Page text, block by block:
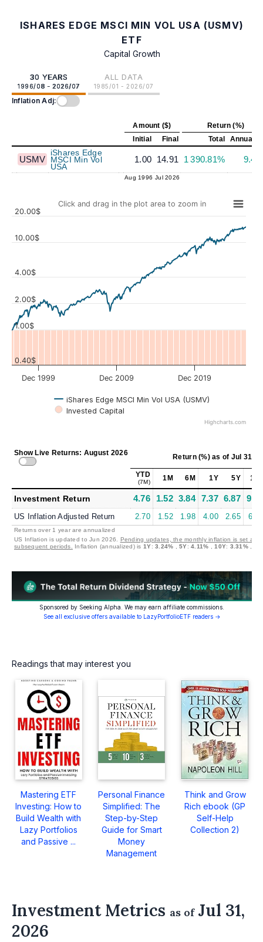
ISHARES EDGE MSCI MIN VOL USA (USMV)
ETF
Capital Growth
30 YEARS
1996/08 - 2026/07
ALL DATA
1985/01 - 2026/07
Inflation Adj:
Amount ($)
Return (%)
Initial
Final Total
USMV
iShares Edge
MSCI Min Vol
USA
1.00 14.91 1 390.81%
Aug 1996 Jul 2026
Click and drag in the plot area to zoom in
iShares Edge MSCI Min Vol USA (USMV)
Invested Capital
Dec 1999 Dec 2009 Dec 2019
0.40$
1.00$
2.00$
4.00$
10.00$
20.00$
Highcharts.com
Show Live Returns: August 2026 Return (%)as of Jul 31,
YTD
(7M) 1M 6M 1Y 5Y 10Y
Investment Return 4.76 1.52 3.84 7.37 6.87 9.60
US Inflation Adjusted Return 2.70 1.52 1.98 4.00 2.65 6.09
Returns over 1 year are annualized
US Inflation is updated to Jun 2026. Pending updates, the monthly inflation is set at
subsequent periods.
Inflation (annualized) is 1Y:3.24% ,5Y:4.11% ,10Y: 3.31%,
Sponsored by Seeking Alpha. We may earn affiliate commissions.
See all exclusive offers available to LazyPortfolioETF readers →
Readings that may interest you
Mastering ETF
Investing: How to
Build Wealth with
Lazy Portfolios
and Passive ...
Personal Finance
Simplified: The
Step-by-Step
Guide for Smart
Money
Management
Think and Grow
Rich ebook (GP
Self-Help
Collection 2)
Investment Metrics as ofJul 31,
2026